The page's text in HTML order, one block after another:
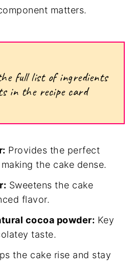
matters.
full list of ingredients
in the recipe card
Provides the perfect
the cake dense.
Sweetens the cake
flavor.
cocoa powder: Key
taste.
the cake rise and stay